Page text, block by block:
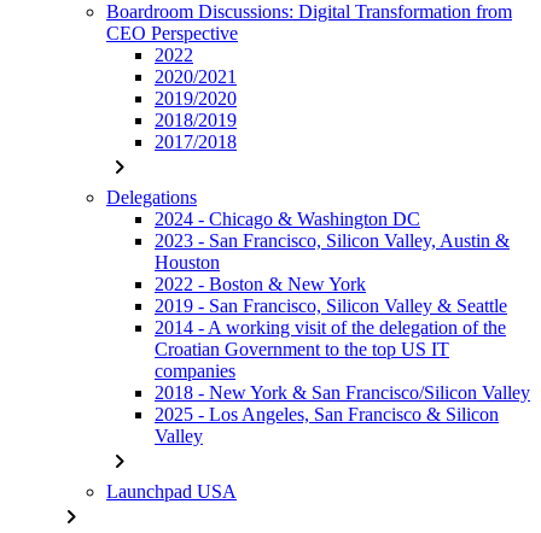
Boardroom Discussions: Digital Transformation from
CEO Perspective
2022
2020/2021
2019/2020
2018/2019
2017/2018
chevron_right
Delegations
2024 - Chicago & Washington DC
2023 - San Francisco, Silicon Valley, Austin &
Houston
2022 - Boston & New York
2019 - San Francisco, Silicon Valley & Seattle
2014 - A working visit of the delegation of the
Croatian Government to the top US IT
companies
2018 - New York & San Francisco/Silicon Valley
2025 - Los Angeles, San Francisco & Silicon
Valley
chevron_right
Launchpad USA
chevron_right